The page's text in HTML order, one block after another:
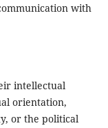
with
intellectual
orientation,
or the political